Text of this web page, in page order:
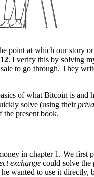
point at which our story
12. I verify this by solving
to go through. They
of what Bitcoin is
solve (using their
present book.
in chapter 1. We first
exchange could solve the
wanted to use it